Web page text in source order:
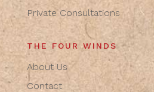
Private Consultations
THE FOUR WINDS
About Us
Contact